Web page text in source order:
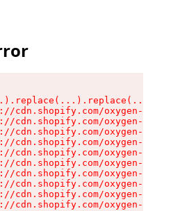
cdn.shopify.com/oxygen-v2/
cdn.shopify.com/oxygen-v2/
cdn.shopify.com/oxygen-v2/
cdn.shopify.com/oxygen-v2/
cdn.shopify.com/oxygen-v2/
cdn.shopify.com/oxygen-v2/
cdn.shopify.com/oxygen-v2/
cdn.shopify.com/oxygen-v2/
cdn.shopify.com/oxygen-v2/
cdn.shopify.com/oxygen-v2/